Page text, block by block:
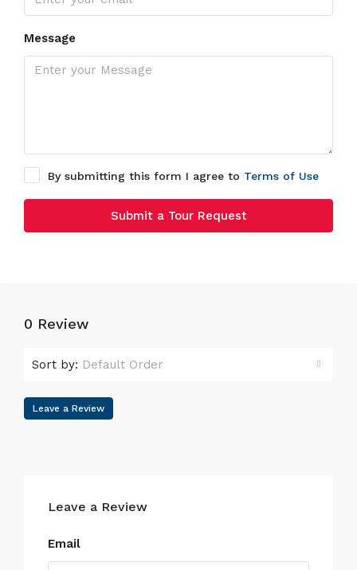
Message
By submitting this form I agree to Terms of Use
Submit a Tour Request
0 Review
Sort by: Default Order
Leave a Review
Leave a Review
Email